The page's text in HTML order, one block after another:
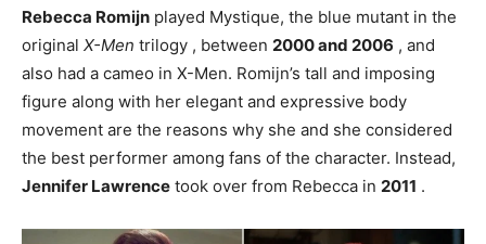
Rebecca Romijn played Mystique, the blue mutant in the
original X-Men trilogy , between 2000 and 2006 , and
also had a cameo in X-Men. Romijn’s tall and imposing
figure along with her elegant and expressive body
movement are the reasons why she and she considered
the best performer among fans of the character. Instead,
Jennifer Lawrence took over from Rebecca in 2011 .